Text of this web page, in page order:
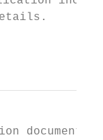
documents